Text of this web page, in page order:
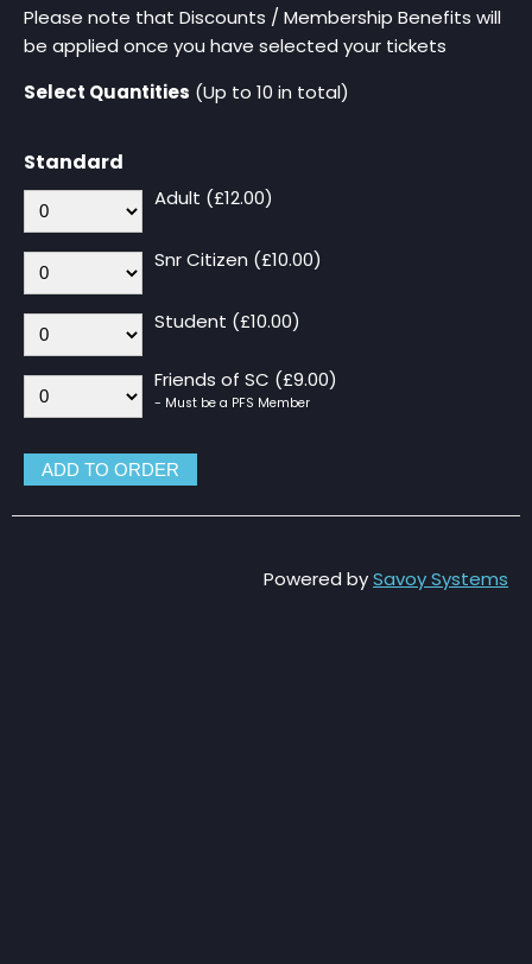
Please note that Discounts / Membership Benefits will
be applied once you have selected your tickets
Select Quantities (Up to 10 in total)
Standard
Adult (£12.00)
Snr Citizen (£10.00)
Student (£10.00)
Friends of SC (£9.00)
- Must be a PFS Member
Powered bySavoy Systems